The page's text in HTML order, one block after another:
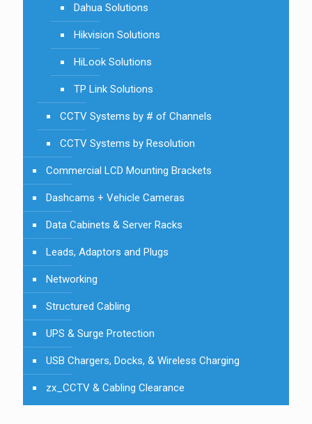
Dahua Solutions
Hikvision Solutions
HiLook Solutions
TP Link Solutions
CCTV Systems by # of Channels
CCTV Systems by Resolution
Commercial LCD Mounting Brackets
Dashcams + Vehicle Cameras
Data Cabinets & Server Racks
Leads, Adaptors and Plugs
Networking
Structured Cabling
UPS & Surge Protection
USB Chargers, Docks, & Wireless Charging
zx_CCTV & Cabling Clearance